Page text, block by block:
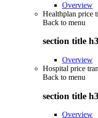
Overview
Healthplan price
Back to menu
section title h3
Overview
Hospital price
Back to menu
section title h3
Overview